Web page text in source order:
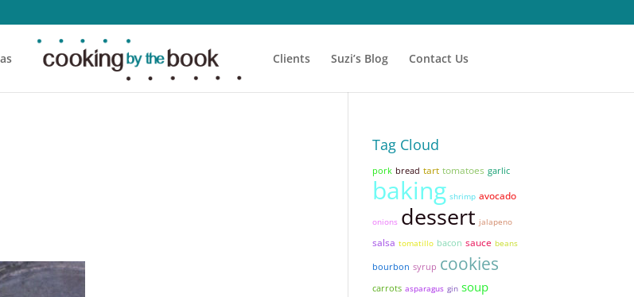
Clients Suzi’s Blog Contact Us
Tag Cloud
pork bread tart tomatoes garlic
baking shrimp avocado
onions dessert jalapeno
salsa tomatillo bacon sauce beans
bourbon syrup cookies
carrots asparagus gin soup